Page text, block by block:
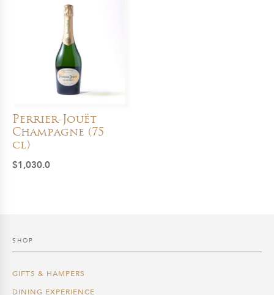
Perrier-Jouët
Champagne (75
cl)
$1,030.0
SHOP
GIFTS & HAMPERS
DINING EXPERIENCE